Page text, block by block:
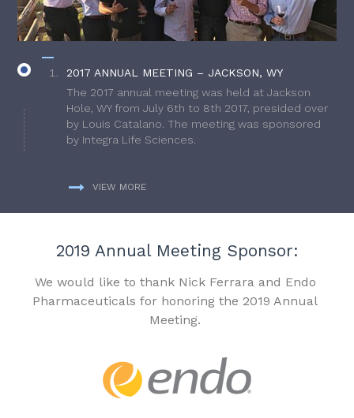
2017 ANNUAL MEETING – JACKSON, WY
The 2017 annual meeting was held at Jackson
Hole, WY from July 6th to 8th 2017, presided over
by Louis Catalano. The meeting was sponsored
by Integra Life Sciences.
VIEW MORE
2019 Annual Meeting Sponsor:
We would like to thank Nick Ferrara and Endo
Pharmaceuticals for honoring the 2019 Annual
Meeting.